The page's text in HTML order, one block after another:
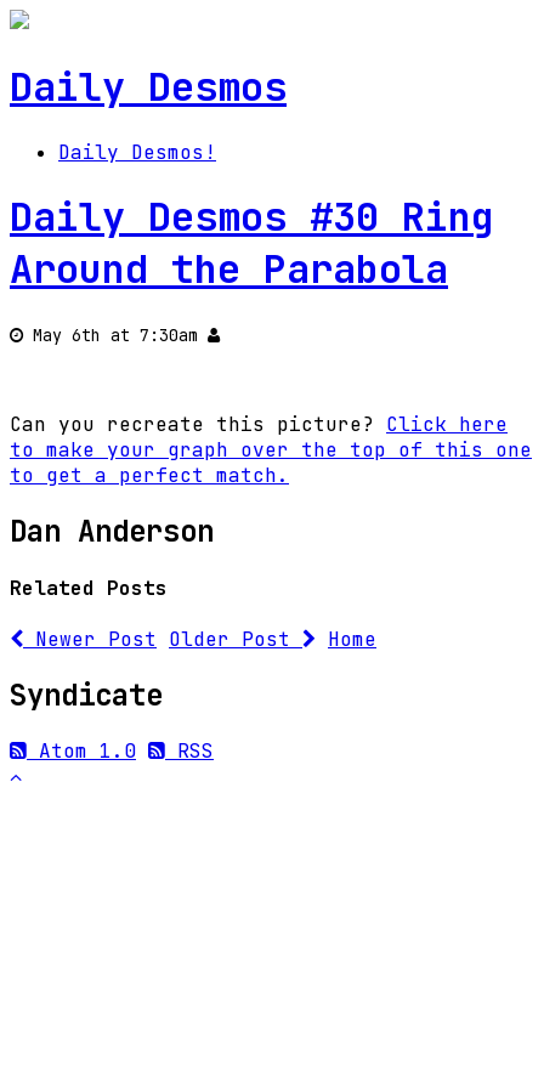
Daily Desmos
Daily Desmos!
Daily Desmos #30 Ring
Around the Parabola
May 6th at 7:30am
Can you recreate this picture? Click here
to make your graph over the top of this one
to get a perfect match.
Dan Anderson
Related Posts
Newer Post Older Post Home
Syndicate
Atom 1.0 RSS